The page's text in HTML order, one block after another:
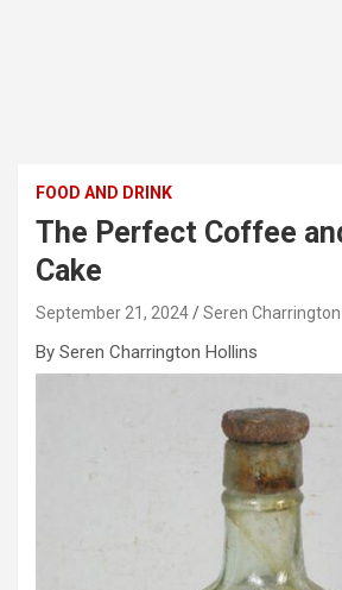
FOOD AND DRINK
The Perfect Coffee
Cake
September 21, 2024 Seren Charrington
By Seren Charrington Hollins